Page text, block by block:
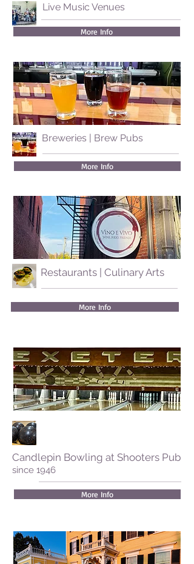
Live Music Venues
More Info
Breweries | Brew Pubs
More Info
Restaurants | Culinary Arts
More Info
Candlepin Bowling at Shooters Pub
since 1946
More Info